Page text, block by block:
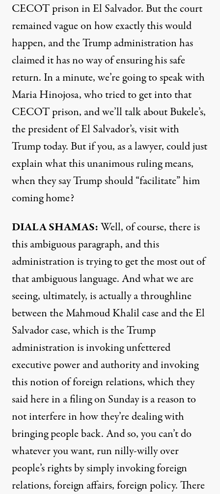
CECOT prison in El Salvador. But the court
remained vague on how exactly this would
happen, and the Trump administration has
claimed it has no way of ensuring his safe
return. In a minute, we’re going to speak with
Maria Hinojosa, who tried to get into that
CECOT prison, and we’ll talk about Bukele’s,
the president of El Salvador’s, visit with
Trump today. But if you, as a lawyer, could just
explain what this unanimous ruling means,
when they say Trump should “facilitate” him
coming home?
DIALA SHAMAS:Well, of course, there is
this ambiguous paragraph, and this
administration is trying to get the most out of
that ambiguous language. And what we are
seeing, ultimately, is actually a throughline
between the Mahmoud Khalil case and the El
Salvador case, which is the Trump
administration is invoking unfettered
executive power and authority and invoking
this notion of foreign relations, which they
said here in a filing on Sunday is a reason to
not interfere in how they’re dealing with
bringing people back. And so, you can’t do
whatever you want, run nilly-willy over
people’s rights by simply invoking foreign
relations, foreign affairs, foreign policy. There